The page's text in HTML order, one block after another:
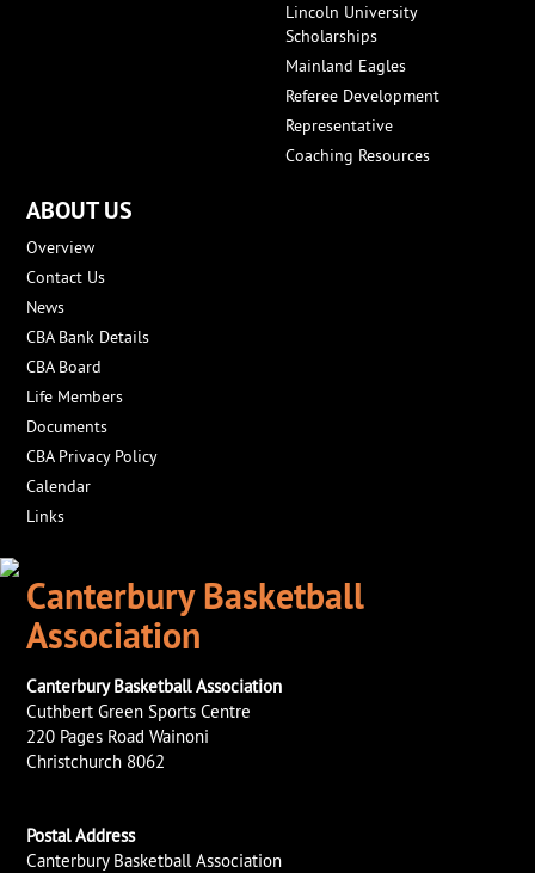
Lincoln University
Scholarships
Mainland Eagles
Referee Development
Representative
Coaching Resources
ABOUT US
Overview
Contact Us
News
CBA Bank Details
CBA Board
Life Members
Documents
CBA Privacy Policy
Calendar
Links
Canterbury Basketball
Association
Canterbury Basketball Association
Cuthbert Green Sports Centre
220 Pages Road Wainoni
Christchurch 8062
Postal Address
Canterbury Basketball Association